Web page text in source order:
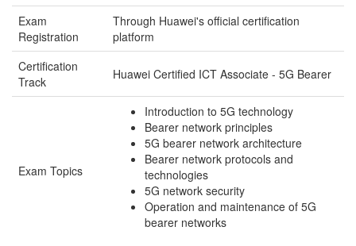
Exam
Registration
Through Huawei's official certification
platform
Certification
Track
Huawei Certified ICT Associate - 5G Bearer
Exam Topics
Introduction to 5G technology
Bearer network principles
5G bearer network architecture
Bearer network protocols and
technologies
5G network security
Operation and maintenance of 5G
bearer networks